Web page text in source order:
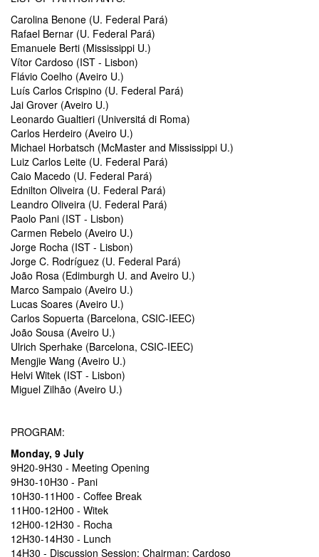
Carolina Benone (U. Federal Pará)
Rafael Bernar (U. Federal Pará)
Emanuele Berti (Mississippi U.)
Vítor Cardoso (IST - Lisbon)
Flávio Coelho (Aveiro U.)
Luís Carlos Crispino (U. Federal Pará)
Jai Grover (Aveiro U.)
Leonardo Gualtieri (Universitá di Roma)
Carlos Herdeiro (Aveiro U.)
Michael Horbatsch (McMaster and Mississippi U.)
Luiz Carlos Leite (U. Federal Pará)
Caio Macedo (U. Federal Pará)
Ednilton Oliveira (U. Federal Pará)
Leandro Oliveira (U. Federal Pará)
Paolo Pani (IST - Lisbon)
Carmen Rebelo (Aveiro U.)
Jorge Rocha (IST - Lisbon)
Jorge C. Rodríguez (U. Federal Pará)
João Rosa (Edimburgh U. and Aveiro U.)
Marco Sampaio (Aveiro U.)
Lucas Soares (Aveiro U.)
Carlos Sopuerta (Barcelona, CSIC-IEEC)
João Sousa (Aveiro U.)
Ulrich Sperhake (Barcelona, CSIC-IEEC)
Mengjie Wang (Aveiro U.)
Helvi Witek (IST - Lisbon)
Miguel Zilhão (Aveiro U.)
PROGRAM:
Monday, 9 July
9H20-9H30 - Meeting Opening
9H30-10H30 - Pani
10H30-11H00 - Coffee Break
11H00-12H00 - Witek
12H00-12H30 - Rocha
12H30-14H30 - Lunch
14H30 - Discussion Session; Chairman: Cardoso